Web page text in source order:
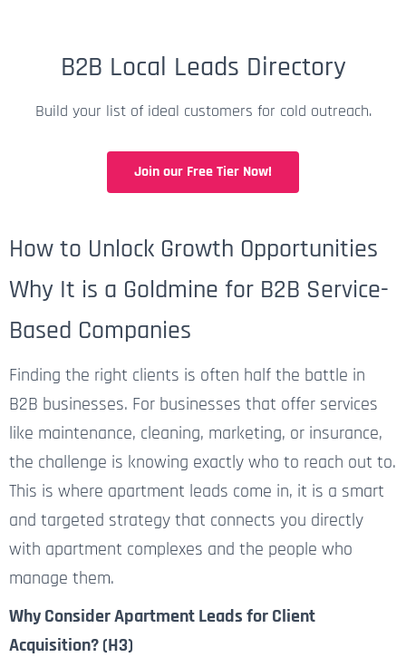
B2B Local Leads Directory
Build your list of ideal customers for cold outreach.
Join our Free Tier Now!
How to Unlock Growth Opportunities
Why It is a Goldmine for B2B Service-
Based Companies
Finding the right clients is often half the battle in
B2B businesses. For businesses that offer services
like maintenance, cleaning, marketing, or insurance,
the challenge is knowing exactly who to reach out to.
This is where apartment leads come in, it is a smart
and targeted strategy that connects you directly
with apartment complexes and the people who
manage them.
Why Consider Apartment Leads for Client
Acquisition? (H3)